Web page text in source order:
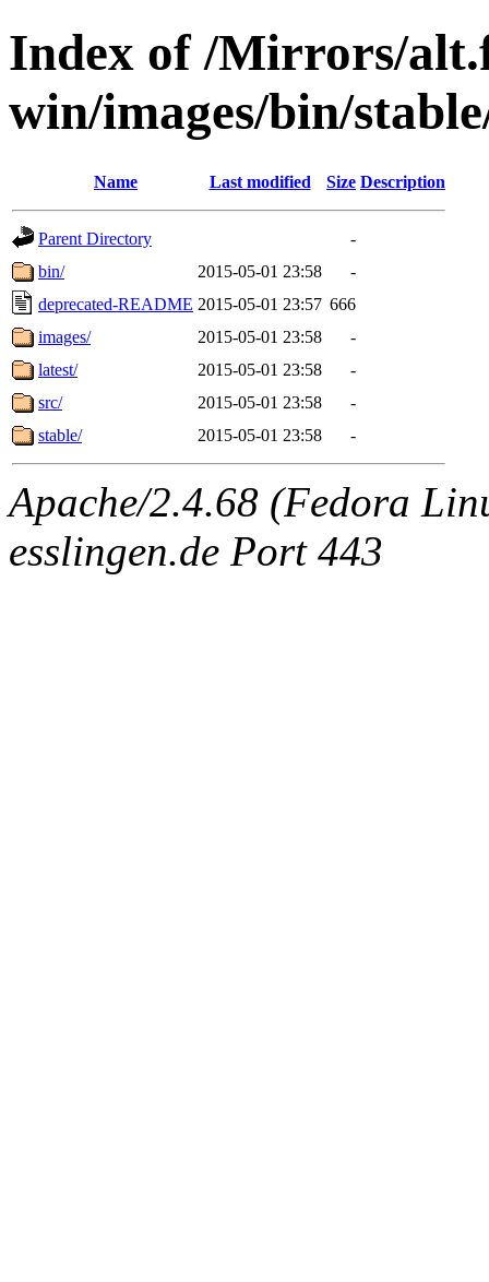
Index of /Mirrors/
win/images/bin/
Name Last modified Size Description
Parent Directory
-
bin/
2015-05-01 23:58
-
deprecated-README 2015-05-01 23:57 666
images/
2015-05-01 23:58
-
latest/
2015-05-01 23:58
-
src/
2015-05-01 23:58
-
stable/
2015-05-01 23:58 -
Apache/2.4.68 (Fedora
esslingen.de Port 443